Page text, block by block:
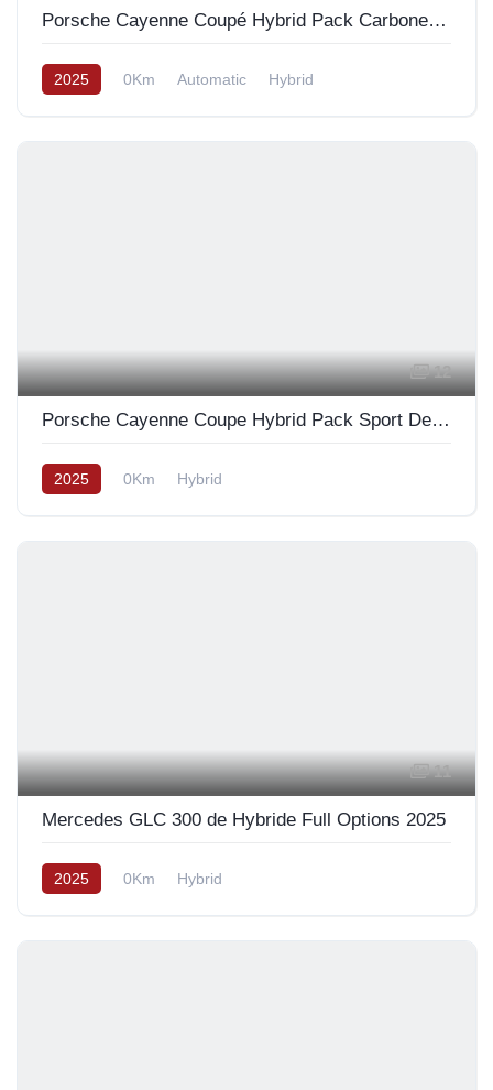
Porsche Cayenne Coupé Hybrid Pack Carbone Design 2025
2025 0Km Automatic Hybrid
12
Porsche Cayenne Coupe Hybrid Pack Sport Design Full Carbon 2025
2025 0Km Hybrid
11
Mercedes GLC 300 de Hybride Full Options 2025
2025 0Km Hybrid